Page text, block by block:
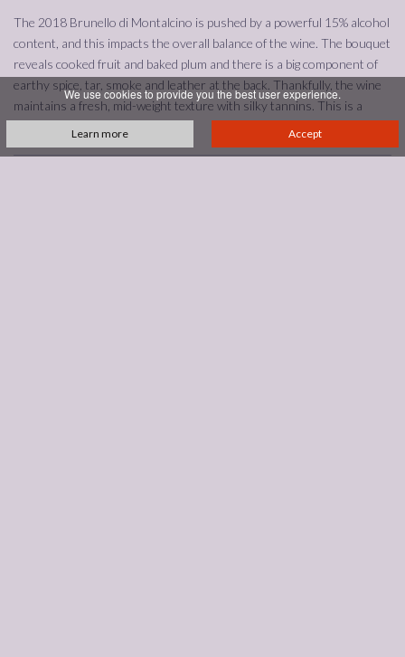
The 2018 Brunello di Montalcino is pushed by a powerful 15% alcohol
content, and this impacts the overall balance of the wine. The bouquet
reveals cooked fruit and baked plum and there is a big component of
earthy spice, tar, smoke and leather at the back. Thankfully, the wine
maintains a fresh, mid-weight texture with silky tannins. This is a
We use cookies to provide you the best user experience.
Learn more Accept